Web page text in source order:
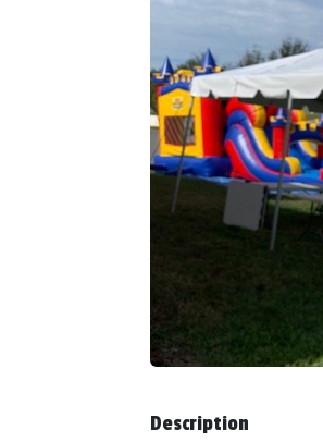
Description